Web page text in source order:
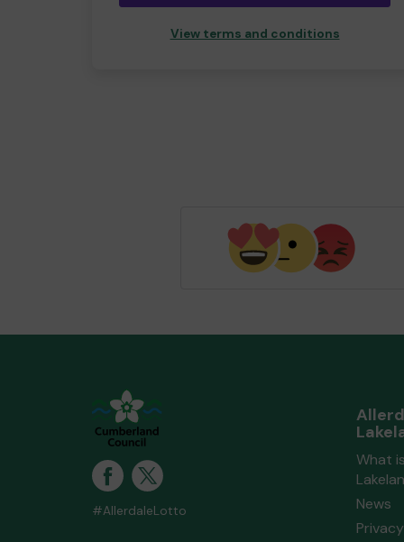
View terms and conditions
#AllerdaleLotto
What
News
Privacy